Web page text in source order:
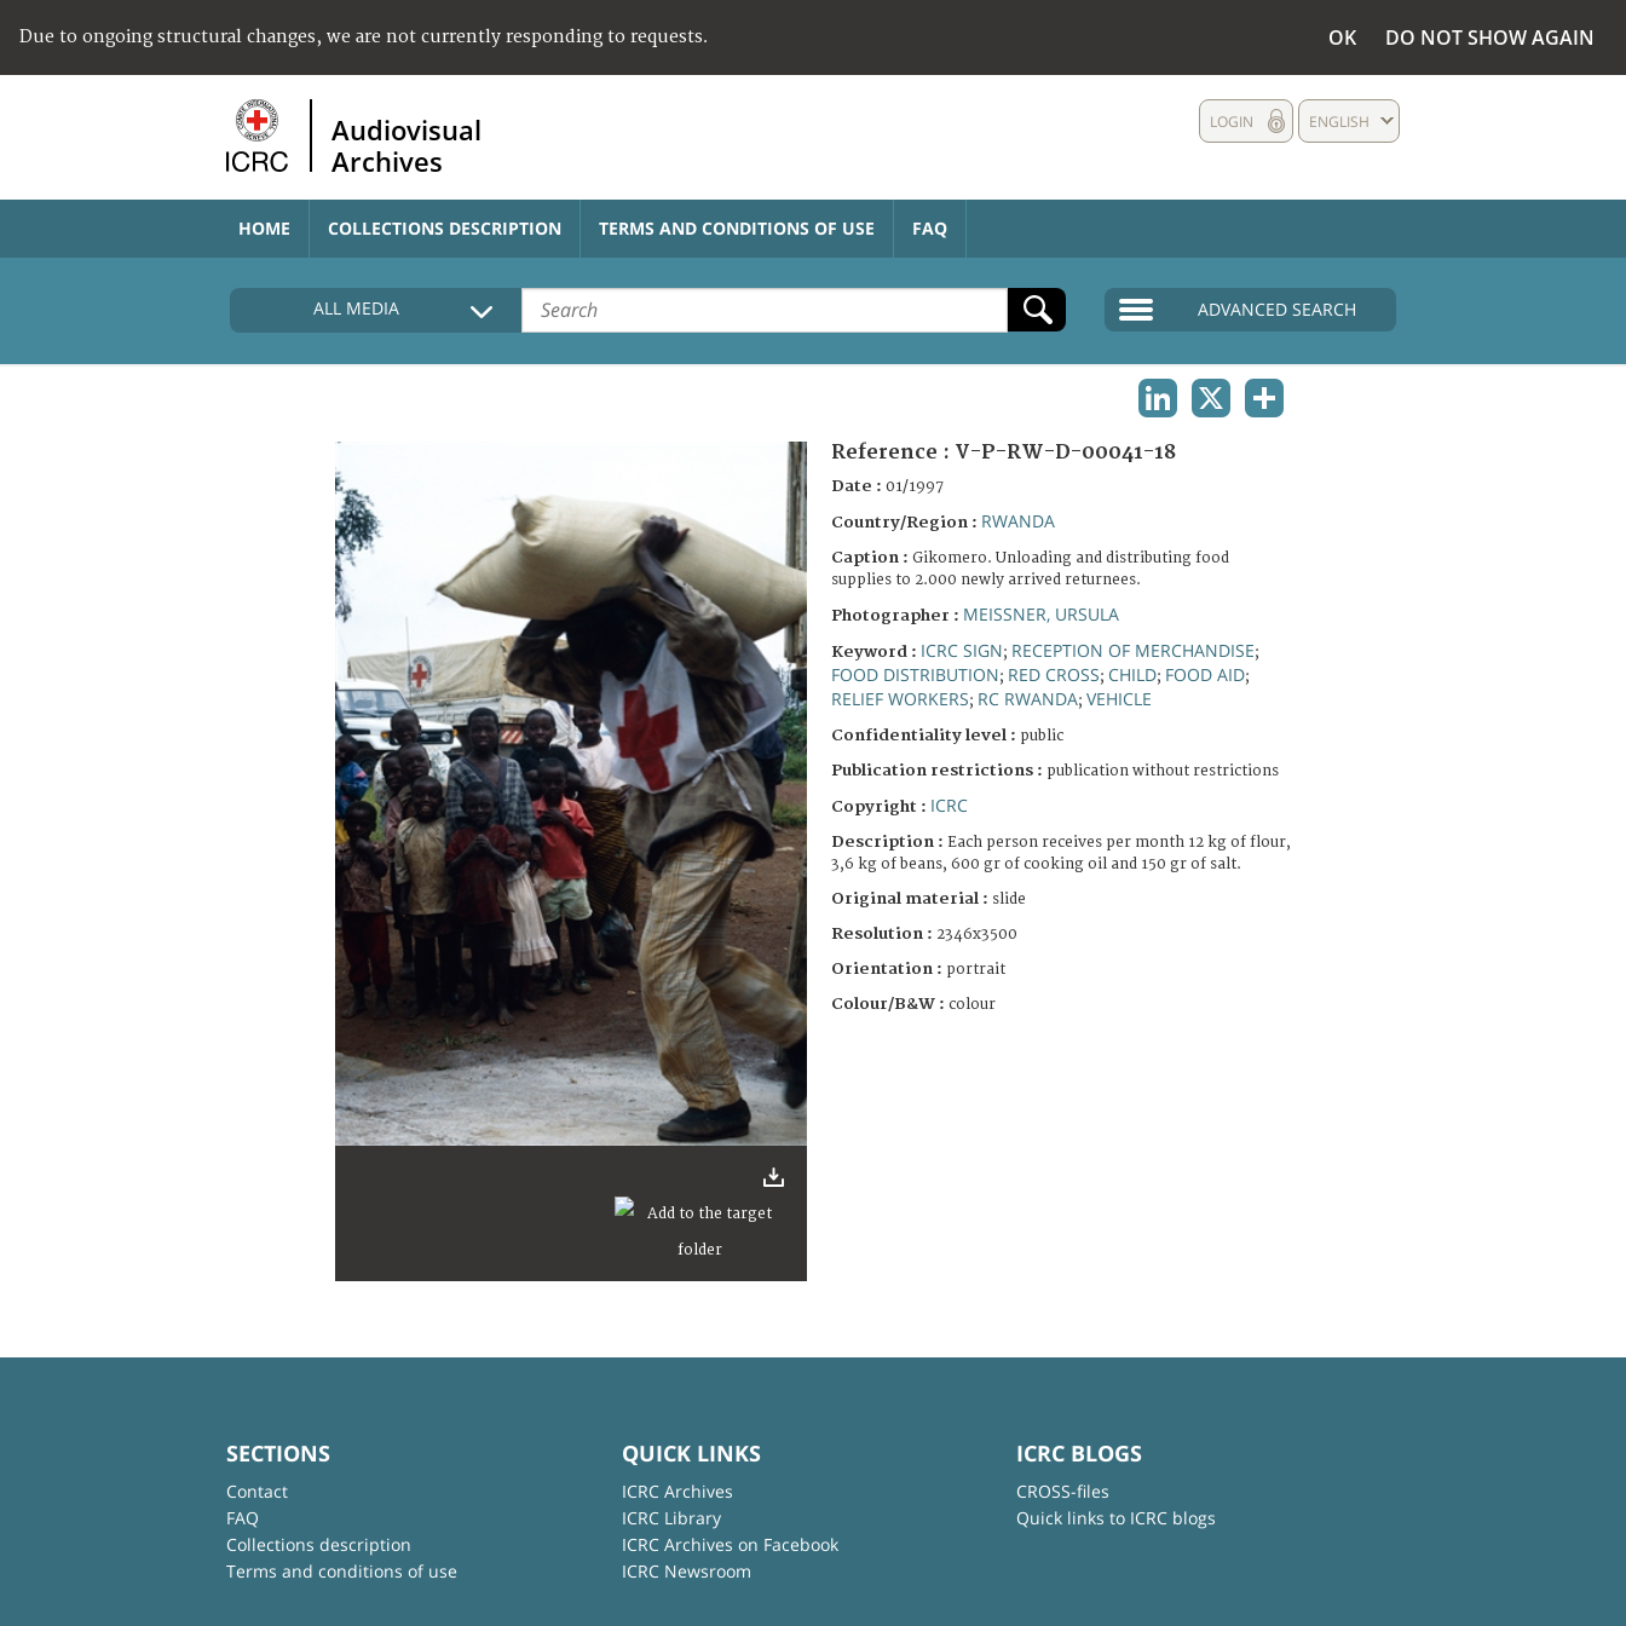
Due to ongoing structural changes, we are not currently responding to requests. OK DO NOT SHOW AGAIN
Audiovisual
Archives
ENGLISH
LOGIN
HOME COLLECTIONS DESCRIPTION TERMS AND CONDITIONS OF USE FAQ
ALL MEDIA ADVANCED SEARCH
Reference : V-P-RW-D-00041-18
Date : 01/1997
Country/Region : RWANDA
Caption : Gikomero. Unloading and distributing food
supplies to 2.000 newly arrived returnees.
Photographer : MEISSNER, URSULA
Keyword : ICRC SIGN; RECEPTION OF MERCHANDISE;
FOOD DISTRIBUTION; RED CROSS; CHILD; FOOD AID;
RELIEF WORKERS; RC RWANDA; VEHICLE
Confidentiality level : public
Publication restrictions : publication without restrictions
Copyright : ICRC
Description : Each person receives per month 12 kg of flour,
3,6 kg of beans, 600 gr of cooking oil and 150 gr of salt.
Original material : slide
Resolution : 2346x3500
Orientation : portrait
Colour/B&W : colour
SECTIONS
Contact
FAQ
Collections description
Terms and conditions of use
QUICK LINKS
ICRC Archives
ICRC Library
ICRC Archives on Facebook
ICRC Newsroom
ICRC BLOGS
CROSS-files
Quick links to ICRC blogs